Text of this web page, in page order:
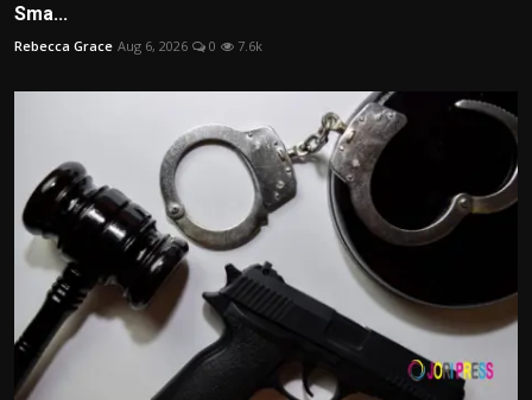
Sma...
Rebecca Grace Aug 6, 2026 0 7.6k